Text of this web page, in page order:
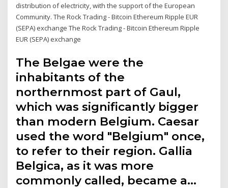
distribution of electricity, with the support of the European
Community. The Rock Trading - Bitcoin Ethereum Ripple EUR
(SEPA) exchange The Rock Trading - Bitcoin Ethereum Ripple
EUR (SEPA) exchange
The Belgae were the
inhabitants of the
northernmost part of Gaul,
which was significantly bigger
than modern Belgium. Caesar
used the word "Belgium" once,
to refer to their region. Gallia
Belgica, as it was more
commonly called, became a…